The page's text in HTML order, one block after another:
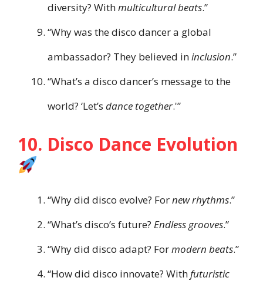
diversity? Withmulticultural beats.”
“Why was the disco dancer a global
ambassador? They believed ininclusion.”
“What’s a disco dancer’s message to the
world? ‘Let’s dance together.'”
10. Disco Dance Evolution
“Why did disco evolve? Fornew rhythms.”
“What’s disco’s future? Endless grooves.”
“Why did disco adapt? Formodern beats.”
“How did disco innovate? Withfuturistic